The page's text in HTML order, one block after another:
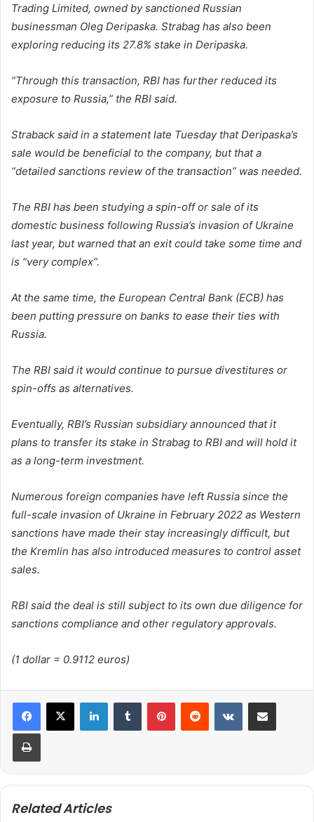
Trading Limited, owned by sanctioned Russian
businessman Oleg Deripaska. Strabag has also been
exploring reducing its 27.8% stake in Deripaska.
“Through this transaction, RBI has further reduced its
exposure to Russia,” the RBI said.
Straback said in a statement late Tuesday that Deripaska’s
sale would be beneficial to the company, but that a
“detailed sanctions review of the transaction” was needed.
The RBI has been studying a spin-off or sale of its
domestic business following Russia’s invasion of Ukraine
last year, but warned that an exit could take some time and
is “very complex”.
At the same time, the European Central Bank (ECB) has
been putting pressure on banks to ease their ties with
Russia.
The RBI said it would continue to pursue divestitures or
spin-offs as alternatives.
Eventually, RBI’s Russian subsidiary announced that it
plans to transfer its stake in Strabag to RBI and will hold it
as a long-term investment.
Numerous foreign companies have left Russia since the
full-scale invasion of Ukraine in February 2022 as Western
sanctions have made their stay increasingly difficult, but
the Kremlin has also introduced measures to control asset
sales.
RBI said the deal is still subject to its own due diligence for
sanctions compliance and other regulatory approvals.
(1 dollar = 0.9112 euros)
Related Articles